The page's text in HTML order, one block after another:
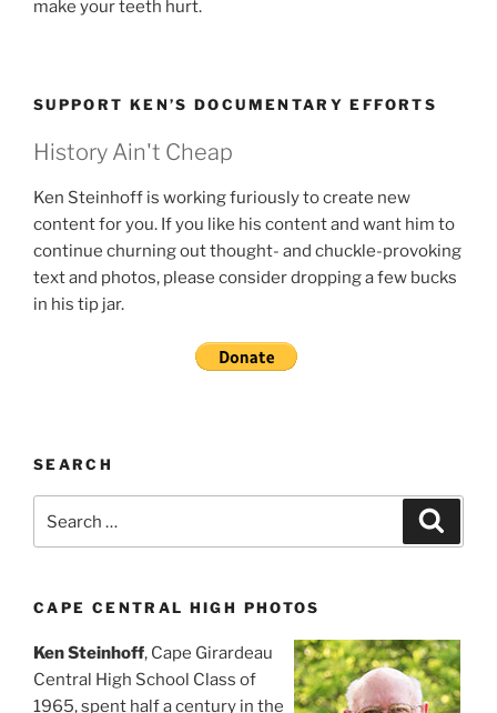
make your teeth hurt.
SUPPORT KEN’S DOCUMENTARY EFFORTS
History Ain't Cheap
Ken Steinhoff is working furiously to create new
content for you. If you like his content and want him to
continue churning out thought- and chuckle-provoking
text and photos, please consider dropping a few bucks
in his tip jar.
SEARCH
CAPE CENTRAL HIGH PHOTOS
Ken Steinhoff, Cape Girardeau
Central High School Class of
1965, spent half a century in the